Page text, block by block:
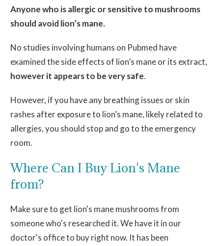
Anyone who is allergic or sensitive to mushrooms
should avoid lion’smane.
No studies involving humans on Pubmed have
examined the side effects of lion’s maneor its extract,
however it appears to be very safe.
However, if you have any breathing issues or skin
rashes after exposure to lion’s mane, likely related to
allergies, you should stop and go to the emergency
room.
Where Can I Buy Lion's Mane
from?
Make sure to get lion's mane mushrooms from
someone who's researched it. We have it in our
doctor's office to buy right now. It has been